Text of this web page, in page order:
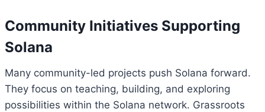
Community Initiatives Supporting
Solana
Many community-led projects push Solana forward.
They focus on teaching, building, and exploring
possibilities within the Solana network. Grassroots